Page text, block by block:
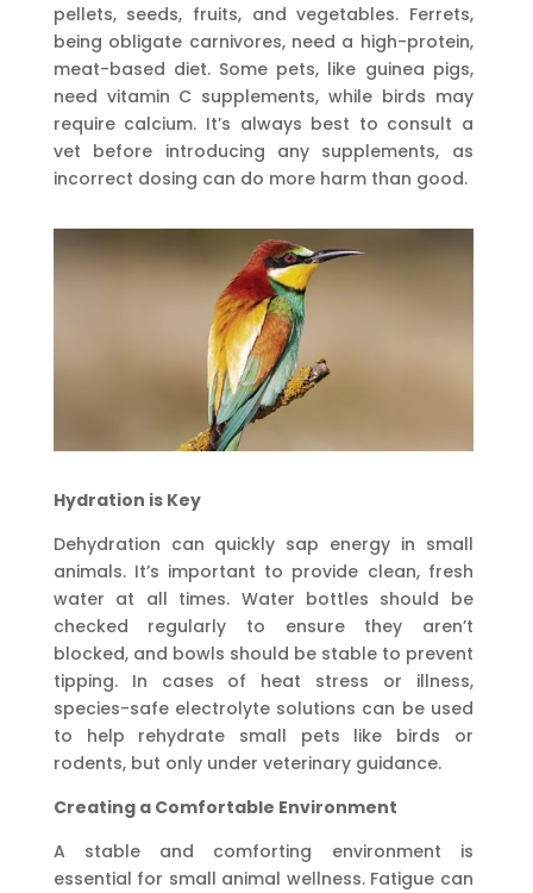
pellets, seeds, fruits, and vegetables. Ferrets,
being obligate carnivores, need a high-protein,
meat-based diet. Some pets, like guinea pigs,
need vitamin C supplements, while birds may
require calcium. It’s always best to consult a
vet before introducing any supplements, as
incorrect dosing can do more harm than good.
Hydration is Key
Dehydration can quickly sap energy in small
animals. It’s important to provide clean, fresh
water at all times. Water bottles should be
checked regularly to ensure they aren’t
blocked, and bowls should be stable to prevent
tipping. In cases of heat stress or illness,
species-safe electrolyte solutions can be used
to help rehydrate small pets like birds or
rodents, but only under veterinary guidance.
Creating a Comfortable Environment
A stable and comforting environment is
essential for small animal wellness. Fatigue can